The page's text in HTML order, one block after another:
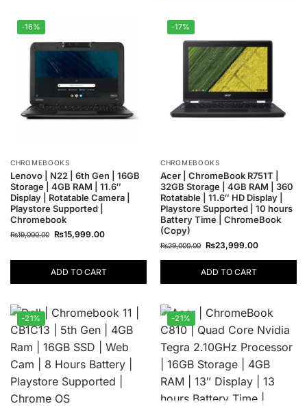
-16%
CHROMEBOOKS
Lenovo | N22 | 6th Gen | 16GB
Storage | 4GB RAM | 11.6″
Display | Rotatable Camera |
Playstore Supported |
Chromebook
₨19,000.00 ₨15,999.00
ADD TO CART
-17%
CHROMEBOOKS
Acer | ChromeBook R751T |
32GB Storage | 4GB RAM | 360
Rotatable | 11.6″ HD Display |
Playstore Supported | 10 hours
Battery Time | ChromeBook
(Copy)
₨29,000.00 ₨23,999.00
ADD TO CART
-21% -21%